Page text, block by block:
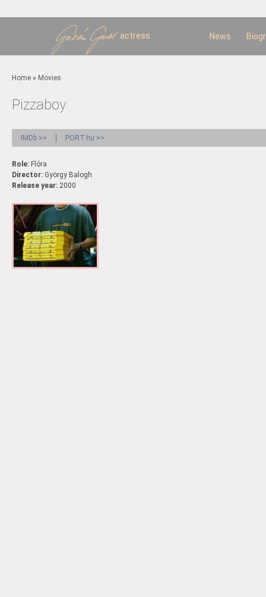
actress News
You are here
Home » Movies
Pizzaboy
IMDb >> PORT.hu >>
Role: Flóra
Director: György Balogh
Release year: 2000